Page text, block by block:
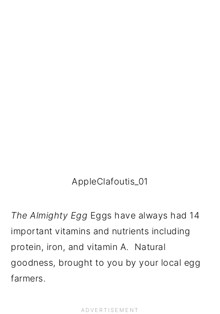
AppleClafoutis_01
The Almighty Egg Eggs have always had 14
important vitamins and nutrients including
protein, iron, and vitamin A.  Natural
goodness, brought to you by your local egg
farmers.